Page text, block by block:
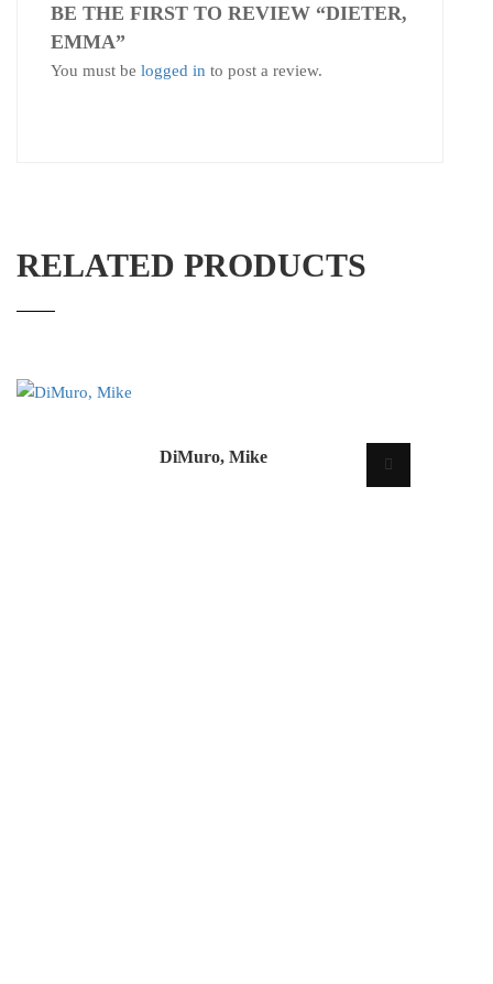
BE THE FIRST TO REVIEW “DIETER,
EMMA”
You must be logged in to post a review.
RELATED PRODUCTS
DiMuro, Mike